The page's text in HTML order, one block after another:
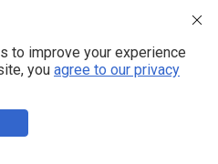
to improve your experience
you agree to our privacy